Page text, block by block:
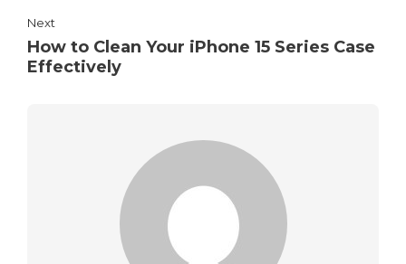
Next
How to Clean Your iPhone 15 Series Case
Effectively